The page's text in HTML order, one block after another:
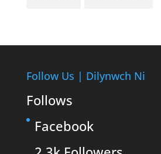
Follow Us | Dilynwch Ni
Follows
Facebook